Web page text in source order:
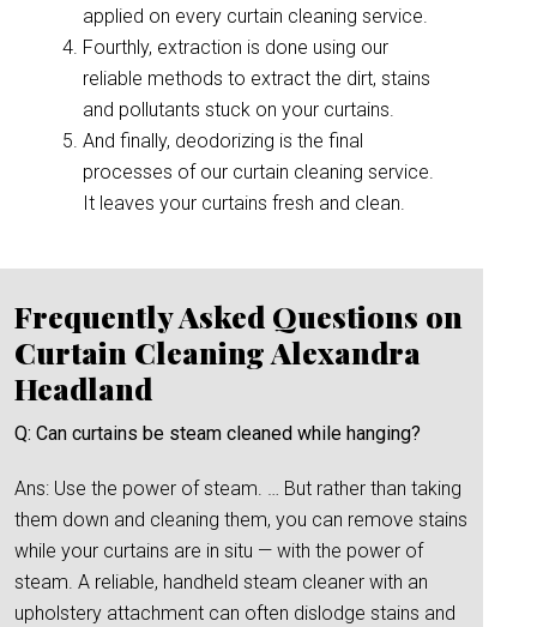
applied on every curtain cleaning service.
Fourthly, extraction is done using our
reliable methods to extract the dirt, stains
and pollutants stuck on your curtains.
And finally, deodorizing is the final
processes of our curtain cleaning service.
It leaves your curtains fresh and clean.
Frequently Asked Questions on
Curtain Cleaning Alexandra
Headland
Q: Can curtains be steam cleaned while hanging?
Ans: Use the power of steam. … But rather than taking
them down and cleaning them, you can remove stains
while your curtains are in situ — with the power of
steam. A reliable, handheld steam cleaner with an
upholstery attachment can often dislodge stains and